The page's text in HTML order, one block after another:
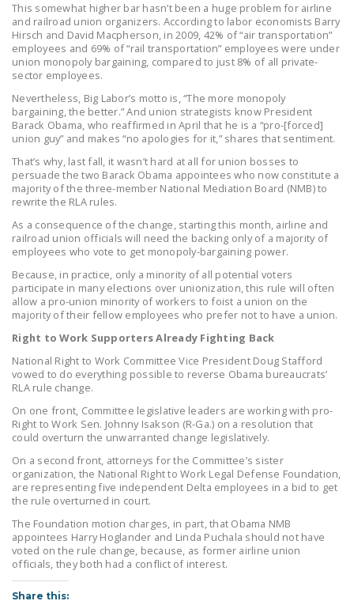
FREEDOM FROM
UNION VIOLENCE
PUSHBUTTON
ACT)
POLICE AND
FIREFIGHTER
MONOPOLY
BARGAINING BILL
JOIN!
DONATE
FacebookTwitterYouTube
This somewhat higher bar hasn’t been a huge problem for airline
and railroad union organizers. According to labor economists Barry
Hirsch and David Macpherson, in 2009, 42% of “air transportation”
employees and 69% of “rail transportation” employees were under
union monopoly bargaining, compared to just 8% of all private-
sector employees.
Nevertheless, Big Labor’s motto is, “The more monopoly
bargaining, the better.” And union strategists know President
Barack Obama, who reaffirmed in April that he is a “pro-[forced]
union guy” and makes “no apologies for it,” shares that sentiment.
That’s why, last fall, it wasn’t hard at all for union bosses to
persuade the two Barack Obama appointees who now constitute a
majority of the three-member National Mediation Board (NMB) to
rewrite the RLA rules.
As a consequence of the change, starting this month, airline and
railroad union officials will need the backing only of a majority of
employees who vote to get monopoly-bargaining power.
Because, in practice, only a minority of all potential voters
participate in many elections over unionization, this rule will often
allow a pro-union minority of workers to foist a union on the
majority of their fellow employees who prefer not to have a union.
Right to Work Supporters Already Fighting Back
National Right to Work Committee Vice President Doug Stafford
vowed to do everything possible to reverse Obama bureaucrats’
RLA rule change.
On one front, Committee legislative leaders are working with pro-
Right to Work Sen. Johnny Isakson (R-Ga.) on a resolution that
could overturn the unwarranted change legislatively.
On a second front, attorneys for the Committee’s sister
organization, the National Right to Work Legal Defense Foundation,
are representing five independent Delta employees in a bid to get
the rule overturned in court.
The Foundation motion charges, in part, that Obama NMB
appointees Harry Hoglander and Linda Puchala should not have
voted on the rule change, because, as former airline union
officials, they both had a conflict of interest.
Share this: